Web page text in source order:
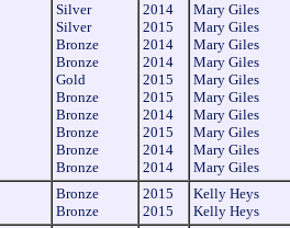
Silver
Silver
Bronze
Bronze
Gold
Bronze
Bronze
Bronze
Bronze
Bronze
2014
2015
2014
2014
2015
2015
2014
2015
2014
2014
Mary Giles
Mary Giles
Mary Giles
Mary Giles
Mary Giles
Mary Giles
Mary Giles
Mary Giles
Mary Giles
Mary Giles
Bronze
Bronze
2015
2015
Kelly Heys
Kelly Heys